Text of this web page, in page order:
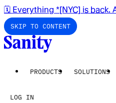
🗓️ Everything *[NYC] is back.
SKIP TO CONTENT
PRODUCTS SOLUTIONS
LOG IN